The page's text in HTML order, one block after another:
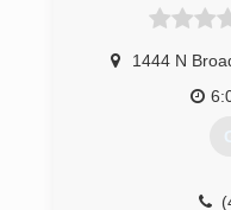
1444 N